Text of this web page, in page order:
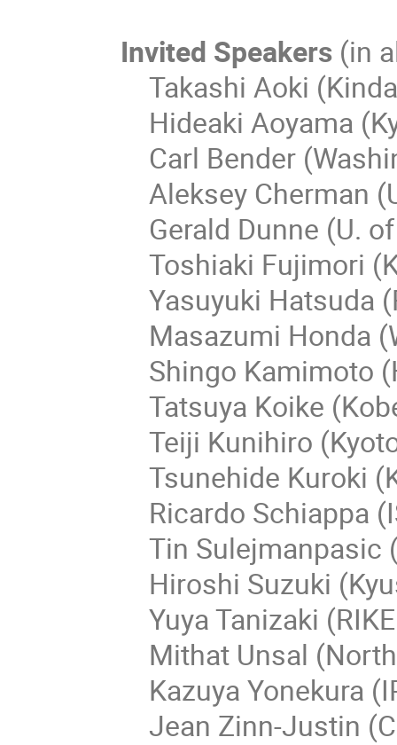
Invited Speakers (in
Takashi Aoki
Hideaki Aoyama
Carl Bender
Aleksey Cherman
Gerald Dunne (U.
Toshiaki Fujimori
Yasuyuki Hatsuda
Masazumi Honda
Shingo Kamimoto
Tatsuya Koike
Teiji Kunihiro
Tsunehide Kuroki
Ricardo Schiappa
Tin Sulejmanpasic
Hiroshi Suzuki
Yuya Tanizaki
Mithat Unsal
Kazuya Yonekura
Jean Zinn-Justin